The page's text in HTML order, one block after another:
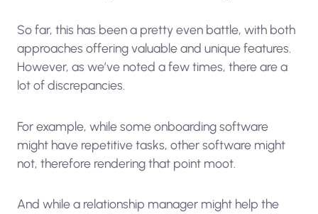
So far, this has been a pretty even battle, with both
approaches offering valuable and unique features.
However, as we’ve noted a few times, there are a
lot of discrepancies.
For example, while some onboarding software
might have repetitive tasks, other software might
not, therefore rendering that point moot.
And while a relationship manager might help the